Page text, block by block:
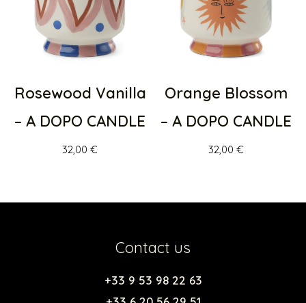
Rosewood Vanilla
– A DOPO CANDLE
32,00 €
Orange Blossom
– A DOPO CANDLE
32,00 €
Contact us
+33 9 53 98 22 63